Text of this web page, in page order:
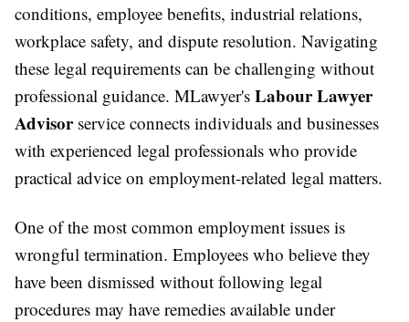
conditions, employee benefits, industrial relations,
workplace safety, and dispute resolution. Navigating
these legal requirements can be challenging without
professional guidance. MLawyer's Labour Lawyer
Advisorservice connects individuals and businesses
with experienced legal professionals who provide
practical advice on employment-related legal matters.
One of the most common employment issues is
wrongful termination. Employees who believe they
have been dismissed without following legal
procedures may have remedies available under